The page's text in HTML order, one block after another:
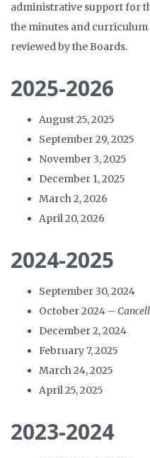
administrative support for
the minutes and
reviewed by the Boards.
2025-2026
August 25, 2025
September 29, 2025
November 3, 2025
December 1, 2025
March 2, 2026
April 20, 2026
2024-2025
September 30, 2024
October 2024 –
December 2, 2024
February 7, 2025
March 24, 2025
April 25, 2025
2023-2024